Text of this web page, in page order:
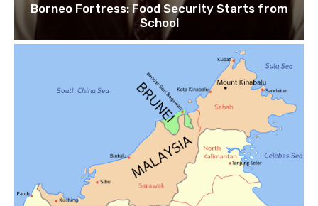
Borneo Fortress: Food Security Starts from
School